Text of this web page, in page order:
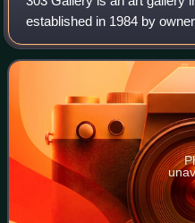
established in 1984 by
described by art critic Jerry
New York gallerists of